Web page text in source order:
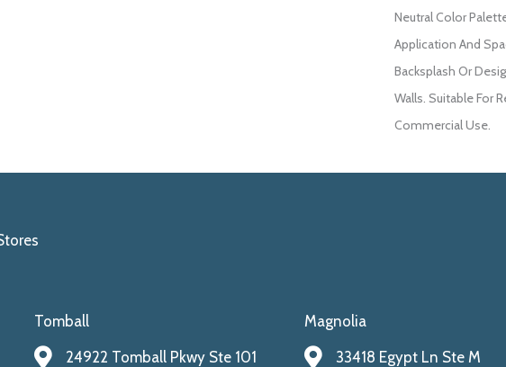
Neutral Color
Application And
Backsplash Or
Walls. Suitable For
Commercial Use.
Tomball
24922 Tomball Pkwy Ste 101
Magnolia
33418 Egypt Ln Ste M